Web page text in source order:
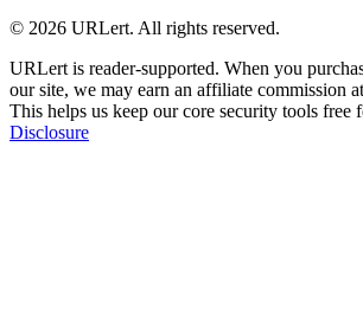
© 2026 URLert. All rights reserved.
URLert is reader-supported. When you
our site, we may earn an affiliate commission
This helps us keep our core security tools free
Disclosure